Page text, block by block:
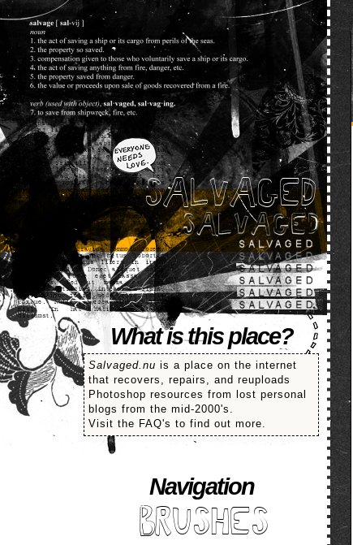
SALVAGED
What is this place?
Salvaged.nu is a place on the internet
that recovers, repairs, and reuploads
Photoshop resources from lost personal
blogs from the mid-2000's.
Visit the FAQ's to find out more.
Navigation
BRUSHES